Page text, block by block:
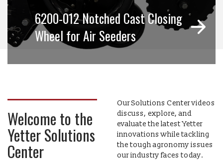
6200-012 Notched Cast Closing
Wheel for Air Seeders
Welcome to the
Yetter Solutions
Center
Our Solutions Center videos
discuss, explore, and
evaluate the latest Yetter
innovations while tackling
the tough agronomy issues
our industry faces today.